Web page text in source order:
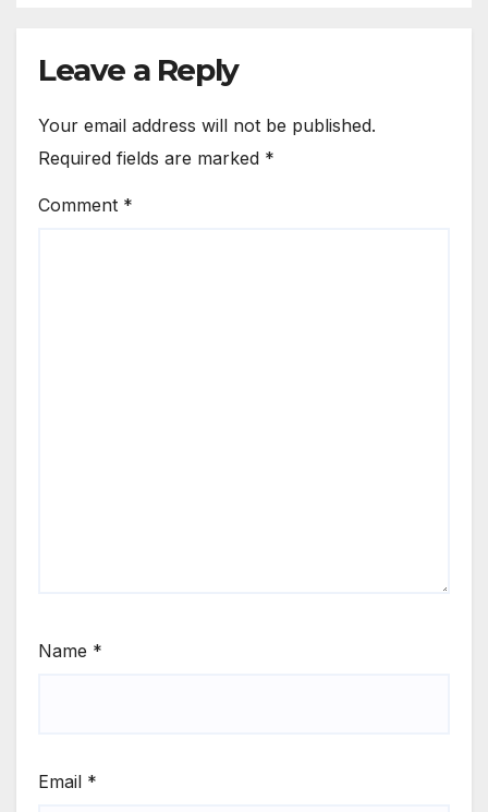
Leave a Reply
Your email address will not be published.
Required fields are marked *
Comment *
Name *
Email *